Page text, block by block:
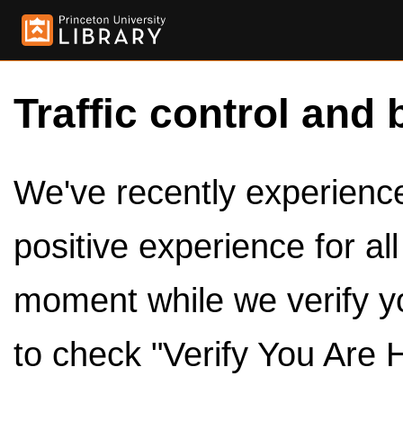
Traffic control and
We've recently
positive experience for
moment while we verify
to check "Verify You Are